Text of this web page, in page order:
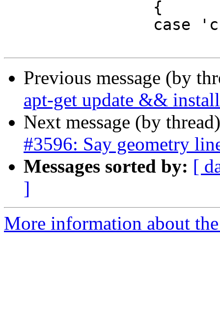
Previous message (by
apt-get update &&
Next message (by
#3596: Say geometry
Messages sorted by: [
]
More information about